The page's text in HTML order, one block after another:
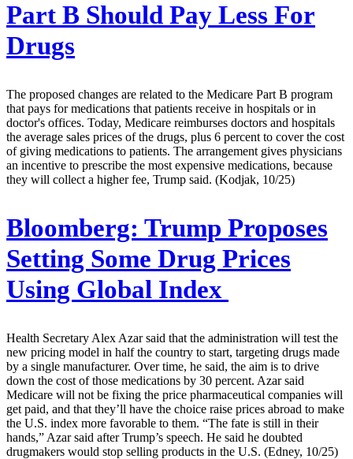
Part B Should Pay Less For
Drugs
The proposed changes are related to the Medicare Part B program
that pays for medications that patients receive in hospitals or in
doctor's offices. Today, Medicare reimburses doctors and hospitals
the average sales prices of the drugs, plus 6 percent to cover the cost
of giving medications to patients. The arrangement gives physicians
an incentive to prescribe the most expensive medications, because
they will collect a higher fee, Trump said. (Kodjak, 10/25)
Bloomberg: Trump Proposes
Setting Some Drug Prices
Using Global Index
Health Secretary Alex Azar said that the administration will test the
new pricing model in half the country to start, targeting drugs made
by a single manufacturer. Over time, he said, the aim is to drive
down the cost of those medications by 30 percent. Azar said
Medicare will not be fixing the price pharmaceutical companies will
get paid, and that they’ll have the choice raise prices abroad to make
the U.S. index more favorable to them. “The fate is still in their
hands,” Azar said after Trump’s speech. He said he doubted
drugmakers would stop selling products in the U.S. (Edney, 10/25)